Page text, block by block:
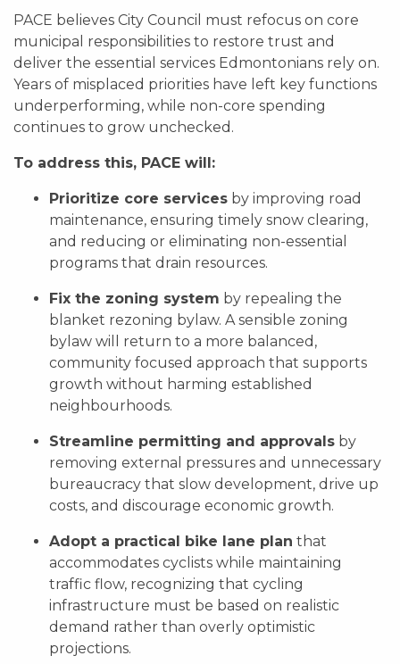
PACE believes City Council must refocus on core
municipal responsibilities to restore trust and
deliver the essential services Edmontonians rely on.
Years of misplaced priorities have left key functions
underperforming, while non-core spending
continues to grow unchecked.
To address this, PACE will:
Prioritize core services by improving road
maintenance, ensuring timely snow clearing,
and reducing or eliminating non-essential
programs that drain resources.
Fix the zoning system by repealing the
blanket rezoning bylaw. A sensible zoning
bylaw will return to a more balanced,
community focused approach that supports
growth without harming established
neighbourhoods.
Streamline permitting and approvals by
removing external pressures and unnecessary
bureaucracy that slow development, drive up
costs, and discourage economic growth.
Adopt a practical bike lane plan that
accommodates cyclists while maintaining
traffic flow, recognizing that cycling
infrastructure must be based on realistic
demand rather than overly optimistic
projections.